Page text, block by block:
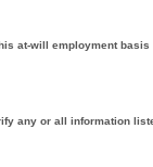
at-will employment
any or all information